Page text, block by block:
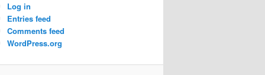
Log in
Entries feed
Comments feed
WordPress.org